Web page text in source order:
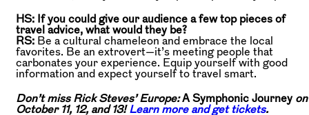
HS: If you could give our audience a few top pieces of
travel advice, what would they be?
RS: Be a cultural chameleon and embrace the local
favorites. Be an extrovert—it’s meeting people that
carbonates your experience. Equip yourself with good
information and expect yourself to travel smart.
Don’t miss Rick Steves’ Europe:A Symphonic Journey on
October 11, 12, and 13! Learn more and get tickets.